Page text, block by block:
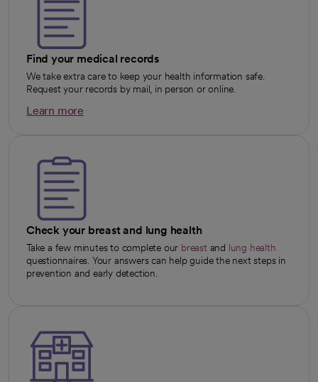
Find your medical records
We take extra care to keep your health information safe.
Request your records by mail, in person or online.
Learn more
Check your breast and lung health
Take a few minutes to complete our breast
opens in a new tab
and lung health
opens in a new tab
questionnaires. Your answers can help guide the next steps in
prevention and early detection.